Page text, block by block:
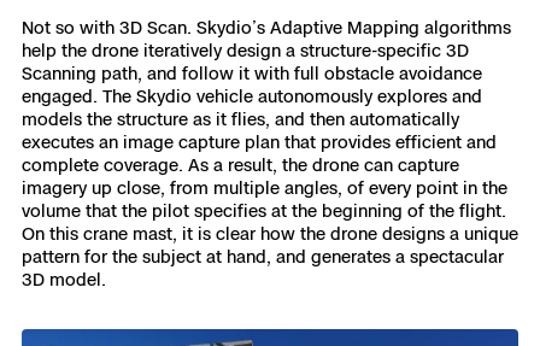
Not so with 3D Scan. Skydio’s Adaptive Mapping algorithms
help the drone iteratively design a structure-specific 3D
Scanning path, and follow it with full obstacle avoidance
engaged. The Skydio vehicle autonomously explores and
models the structure as it flies, and then automatically
executes an image capture plan that provides efficient and
complete coverage. As a result, the drone can capture
imagery up close, from multiple angles, of every point in the
volume that the pilot specifies at the beginning of the flight.
On this crane mast, it is clear how the drone designs a unique
pattern for the subject at hand, and generates a spectacular
3D model.